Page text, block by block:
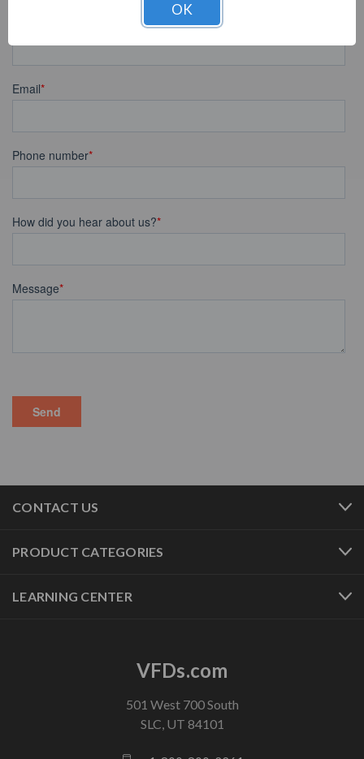
CONTACT US
PRODUCT CATEGORIES
LEARNING CENTER
VFDs.com
501 West 700 South
SLC, UT 84101
OK